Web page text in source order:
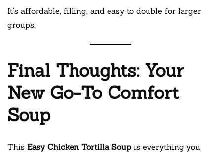
It’s affordable, filling, and easy to double for larger
groups.
Final Thoughts: Your
New Go-To Comfort
Soup
This Easy Chicken Tortilla Soup is everything you